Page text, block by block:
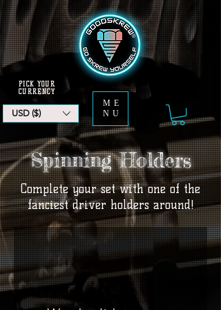
ME
NU
USD ($)
PICK YOUR
CURRENCY
Spinning Holders
Complete your set with one of the
fanciest driver holders around!